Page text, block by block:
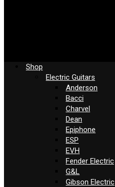
Shop
Electric Guitars
Anderson
Bacci
Charvel
Dean
Epiphone
ESP
EVH
Fender Electric
G&L
Gibson Electric